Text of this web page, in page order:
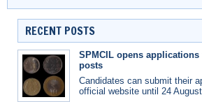
RECENT POSTS
SPMCIL opens applications
posts
Candidates can submit their
official website until 24 August